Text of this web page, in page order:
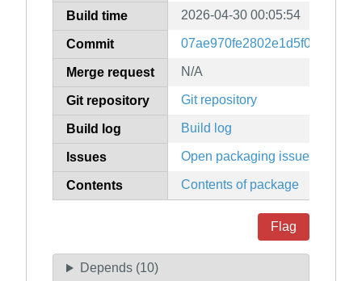
Build time 2026-04-30 00:05:54
Commit
Merge request N/A
Git repository Git repository
Build log Build log
Issues Open packaging issues
Contents Contents of package
Flag
Depends (10)